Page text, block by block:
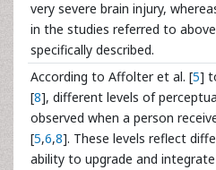
very severe brain injury,
in the studies referred to
specifically described.
According to Affolter et al. [5]
[8], different levels of
observed when a person
[5,6,8]. These levels reflect
ability to upgrade and